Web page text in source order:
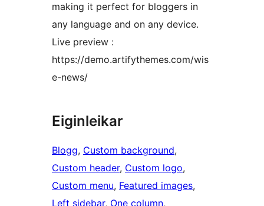
making it perfect for bloggers in
any language and on any device.
Live preview :
https://demo.artifythemes.com/wis
e-news/
Eiginleikar
Blogg, Custom background
Custom header, Custom logo
Custom menu, Featured images
Left sidebar, One column